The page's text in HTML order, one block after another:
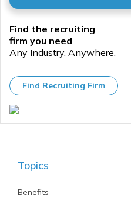
Find the recruiting
firm you need
Any Industry. Anywhere.
Find Recruiting Firm
Topics
Benefits